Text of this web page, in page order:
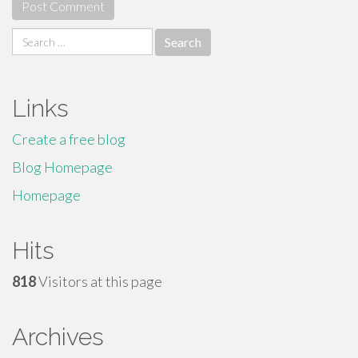
Search
for:
Links
Create a free blog
Blog Homepage
Homepage
Hits
818Visitors at this page
Archives